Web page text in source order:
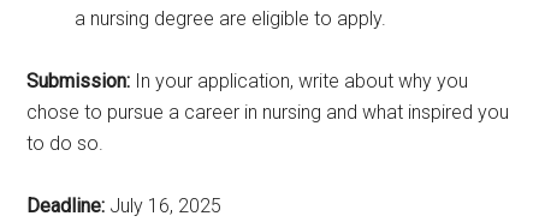
a nursing degree are eligible to apply.
Submission: In your application, write about why you
chose to pursue a career in nursing and what inspired you
to do so.
Deadline: July 16, 2025